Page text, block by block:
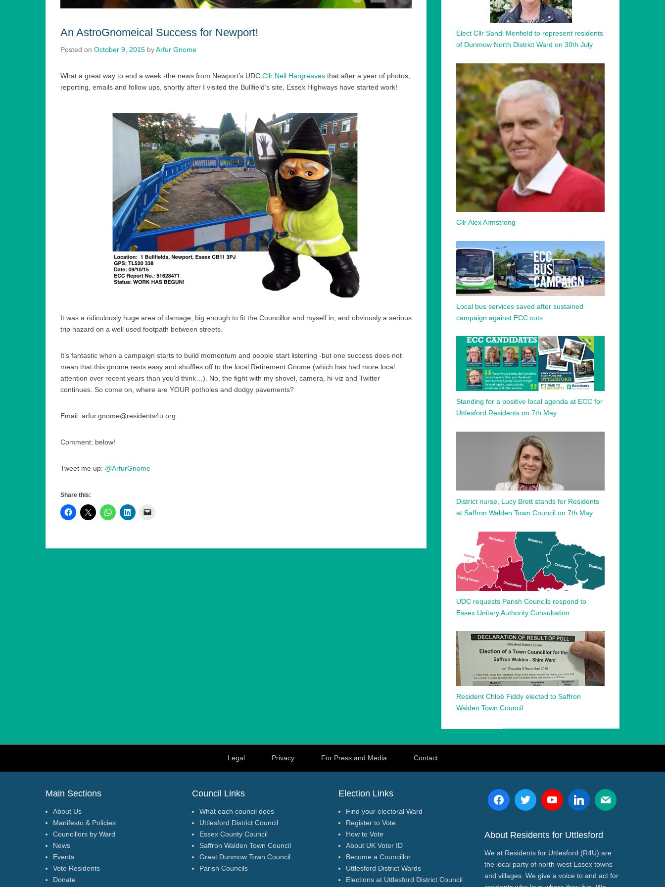
An AstroGnomeical Success for Newport!
Posted on October 9, 2015 byArfur Gnome
What a great way to end a week -the news from Newport’s UDC Cllr Neil Hargreaves that after a year of photos,
reporting, emails and follow ups, shortly after I visited the Bullfield’s site, Essex Highways have started work!
It was a ridiculously huge area of damage, big enough to fit the Councillor and myself in, and obviously a serious
trip hazard on a well used footpath between streets.
It’s fantastic when a campaign starts to build momentum and people start listening -but one success does not
mean that this gnome rests easy and shuffles off to the local Retirement Gnome (which has had more local
attention over recent years than you’d think…). No, the fight with my shovel, camera, hi-viz and Twitter
continues. So come on, where are YOUR potholes and dodgy pavements?
Email: arfur.gnome@residents4u.org
Comment: below!
Tweet me up: @ArfurGnome
Share this:
Elect Cllr Sandi Merifield to represent residents
of Dunmow North District Ward on 30th July
Cllr Alex Armstrong
Local bus services saved after sustained
campaign against ECC cuts
Standing for a positive local agenda at ECC for
Uttlesford Residents on 7th May
District nurse, Lucy Brett stands for Residents
at Saffron Walden Town Council on 7th May
UDC requests Parish Councils respond to
Essex Unitary Authority Consultation
Resident Chloë Fiddy elected to Saffron
Walden Town Council
Legal
Privacy For Press and Media Contact
Main Sections
About Us
Manifesto & Policies
Councillors by Ward
News
Events
Vote Residents
Donate
Council Links
What each council does
Uttlesford District Council
Essex County Council
Saffron Walden Town Council
Great Dunmow Town Council
Parish Councils
Election Links
Find your electoral Ward
Register to Vote
How to Vote
About UK Voter ID
Become a Councillor
Uttlesford District Wards
Elections at Uttlesford District Council
About Residents for Uttlesford
We at Residents for Uttlesford (R4U) are
the local party of north-west Essex towns
and villages. We give a voice to and act for